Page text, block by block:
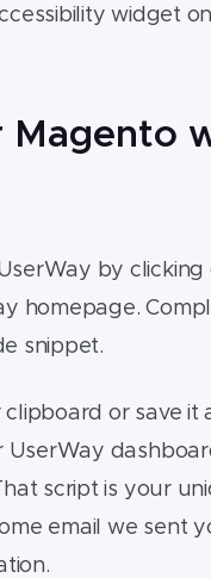
widget
Magento
by clicking
homepage.
snippet.
or save it
script is your
email we sent